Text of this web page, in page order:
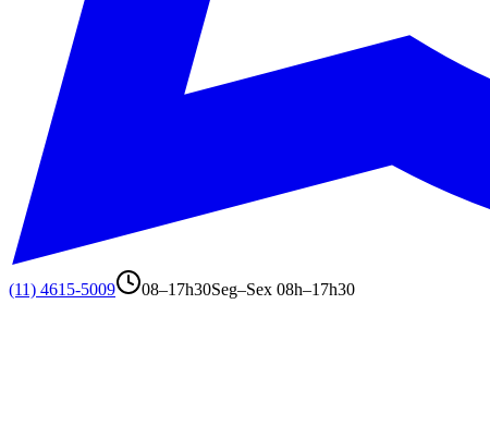
(11) 4615-5009 08–17h30Seg–Sex 08h–17h30